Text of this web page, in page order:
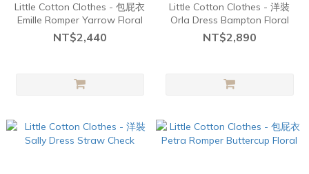
Little Cotton Clothes - 包屁衣
Emille Romper Yarrow Floral
NT$2,440
Little Cotton Clothes - 洋裝
Orla Dress Bampton Floral
NT$2,890